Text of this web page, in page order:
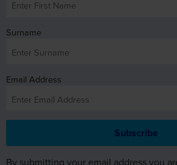
Surname
Email Address
By submitting your email address you